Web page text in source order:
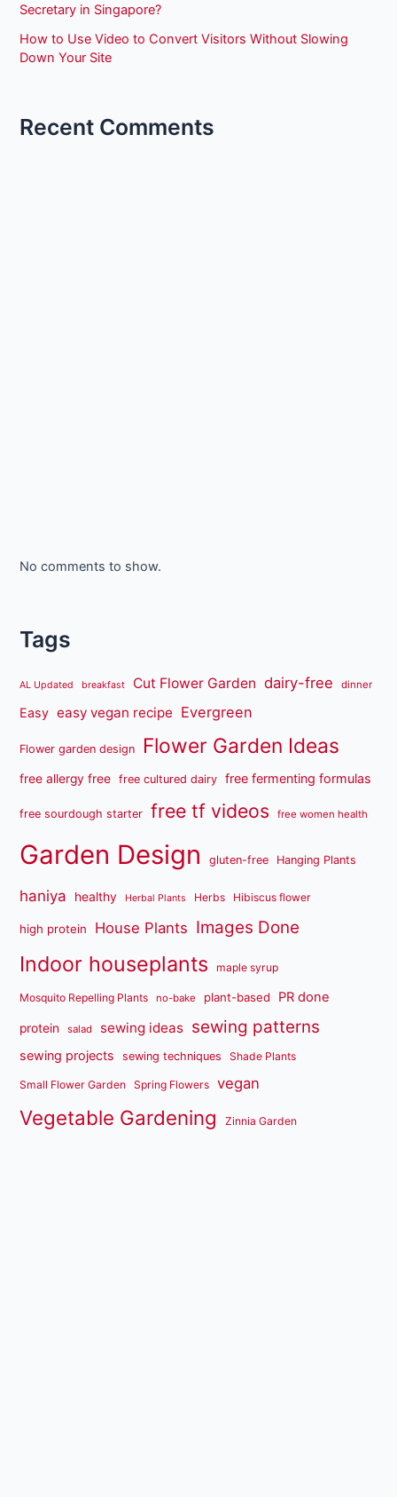
Secretary in Singapore?
How to Use Video to Convert Visitors Without Slowing
Down Your Site
Recent Comments
No comments to show.
Tags
AL Updated breakfast Cut Flower Garden dairy-free dinner
Easy easy vegan recipe Evergreen
Flower garden design Flower Garden Ideas
free allergy free free cultured dairy free fermenting formulas
free sourdough starter free tf videos free women health
Garden Design gluten-free Hanging Plants
haniya healthy Herbal Plants Herbs Hibiscus flower
high protein House Plants Images Done
Indoor houseplants maple syrup
Mosquito Repelling Plants no-bake plant-based PR done
protein salad sewing ideas sewing patterns
sewing projects sewing techniques Shade Plants
Small Flower Garden Spring Flowers vegan
Vegetable Gardening Zinnia Garden